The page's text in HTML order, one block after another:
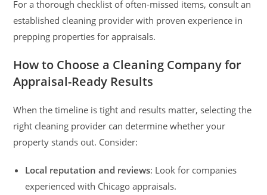
For a thorough checklist of often-missed items, consult an
established cleaning provider with proven experience in
prepping properties for appraisals.
How to Choose a Cleaning Company for
Appraisal-Ready Results
When the timeline is tight and results matter, selecting the
right cleaning provider can determine whether your
property stands out. Consider:
Local reputation and reviews: Look for companies
experienced with Chicago appraisals.